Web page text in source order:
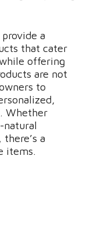
a
that cater
offering
are not
to
Whether
natural
a
items.